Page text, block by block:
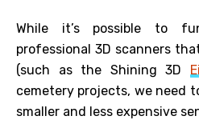
While it’s possible to
professional 3D scanners
(such as the Shining 3D
cemetery projects, we need
smaller and less expensive